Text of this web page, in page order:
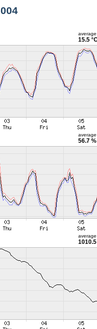
average
15.5
average
56.7 %
average